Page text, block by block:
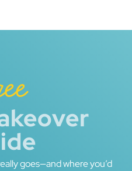
goes—and where you’d